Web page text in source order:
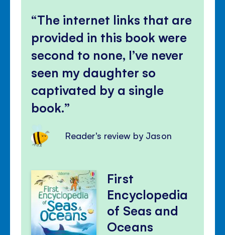
The internet links that are
provided in this book were
second to none, I’ve never
seen my daughter so
captivated by a single
book.
Reader's review by Jason
First
Encyclopedia
of Seas and
Oceans